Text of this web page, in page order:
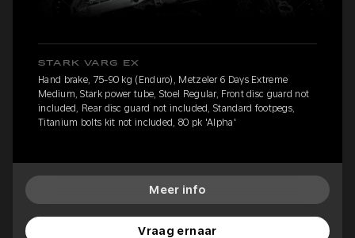
STARK VARG EX
Hand brake, 75-90 kg (Enduro), Metzeler 6 Days Extreme
Medium, Stark power tube, Stoel Regular, Front disc guard not
included, Rear disc guard not included, Standard footpegs,
Titanium bolts kit not included, 80 pk 'Alpha'
Meer info
Vraag ernaar